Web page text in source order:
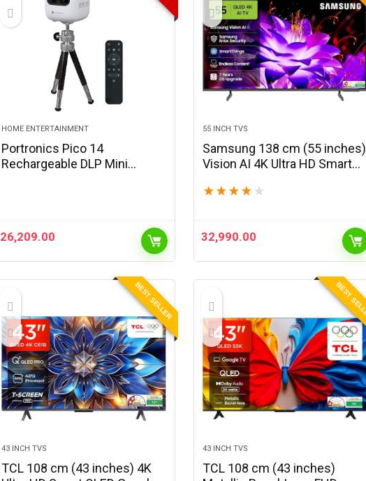
HOME ENTERTAINMENT
Portronics Pico 14
Rechargeable DLP Mini
26,209.00
55 INCH TVS
Samsung 138 cm (55 inches)
Vision AI 4K Ultra HD Smart
★ ★ ★ ★ ★
32,990.00
BEST SELLER
43 INCH TVS
TCL 108 cm (43 inches) 4K
BEST
43 INCH TVS
TCL 108 cm (43 inches)